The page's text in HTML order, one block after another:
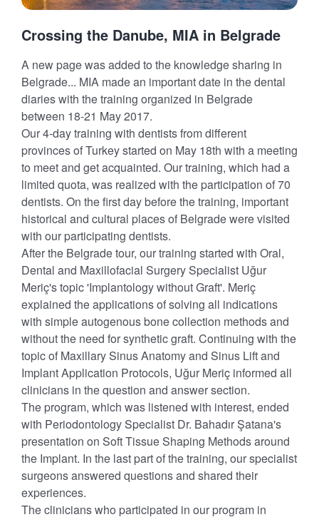
Crossing the Danube, MIA in Belgrade
A new page was added to the knowledge sharing in
Belgrade... MIA made an important date in the dental
diaries with the training organized in Belgrade
between 18-21 May 2017.
Our 4-day training with dentists from different
provinces of Turkey started on May 18th with a meeting
to meet and get acquainted. Our training, which had a
limited quota, was realized with the participation of 70
dentists. On the first day before the training, important
historical and cultural places of Belgrade were visited
with our participating dentists.
After the Belgrade tour, our training started with Oral,
Dental and Maxillofacial Surgery Specialist Uğur
Meriç's topic 'Implantology without Graft'. Meriç
explained the applications of solving all indications
with simple autogenous bone collection methods and
without the need for synthetic graft. Continuing with the
topic of Maxillary Sinus Anatomy and Sinus Lift and
Implant Application Protocols, Uğur Meriç informed all
clinicians in the question and answer section.
The program, which was listened with interest, ended
with Periodontology Specialist Dr. Bahadır Şatana's
presentation on Soft Tissue Shaping Methods around
the Implant. In the last part of the training, our specialist
surgeons answered questions and shared their
experiences.
The clinicians who participated in our program in